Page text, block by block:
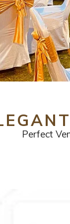
Perfect